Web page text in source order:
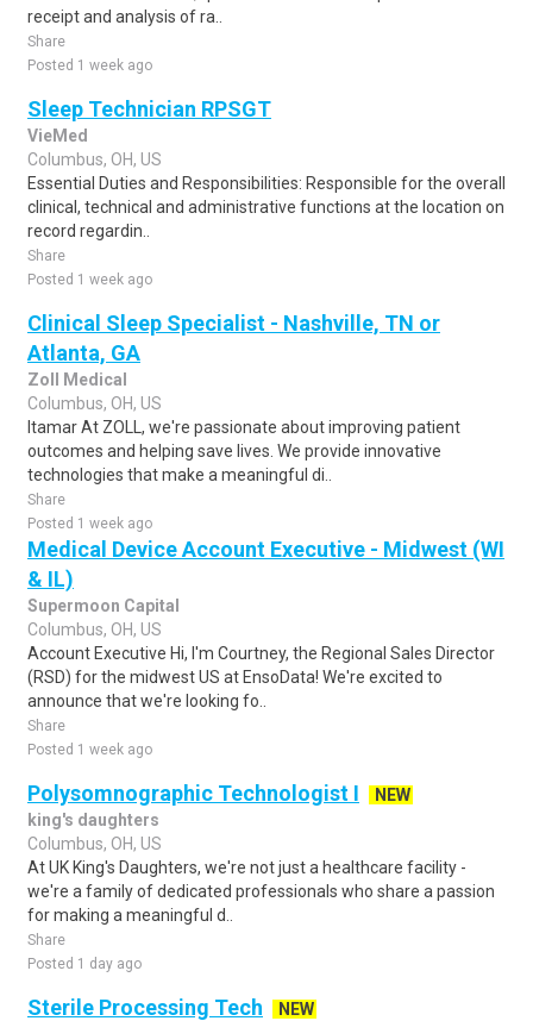
receipt and analysis of ra..
Share
Posted 1 week ago
Sleep Technician RPSGT
VieMed
Columbus, OH, US
Essential Duties and Responsibilities: Responsible for the overall
clinical, technical and administrative functions at the location on
record regardin..
Share
Posted 1 week ago
Clinical Sleep Specialist - Nashville, TN or
Atlanta, GA
Zoll Medical
Columbus, OH, US
Itamar At ZOLL, we're passionate about improving patient
outcomes and helping save lives. We provide innovative
technologies that make a meaningful di..
Share
Posted 1 week ago
Medical Device Account Executive - Midwest (WI
& IL)
Supermoon Capital
Columbus, OH, US
Account Executive Hi, I'm Courtney, the Regional Sales Director
(RSD) for the midwest US at EnsoData! We're excited to
announce that we're looking fo..
Share
Posted 1 week ago
Polysomnographic Technologist I
NEW
king's daughters
Columbus, OH, US
At UK King's Daughters, we're not just a healthcare facility -
we're a family of dedicated professionals who share a passion
for making a meaningful d..
Share
Posted 1 day ago
Sterile Processing Tech
NEW